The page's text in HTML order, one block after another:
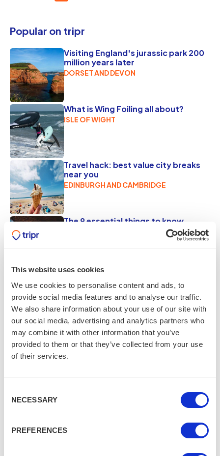
This website uses cookies
We use cookies to personalise content and ads, to
provide social media features and to analyse our traffic.
We also share information about your use of our site with
our social media, advertising and analytics partners who
may combine it with other information that you’ve
provided to them or that they’ve collected from your use
of their services.
Selection
NECESSARY
PREFERENCES
Popular on tripr
Visiting England's jurassic park 200
million years later
DORSET AND DEVON
What is Wing Foiling all about?
ISLE OF WIGHT
Travel hack: best value city breaks
near you
EDINBURGH AND CAMBRIDGE
The 9 essential things to know
before you go to Jorvik Viking
YORK
Experience
LIVERPOOL